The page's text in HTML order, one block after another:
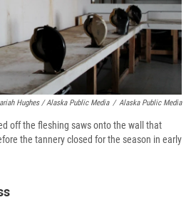
Hughes / Alaska Public Media / Alaska Public Media
off the fleshing saws onto the wall that
the tannery closed for the season in early